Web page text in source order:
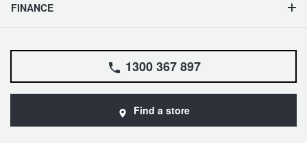
FINANCE
1300 367 897
Find a store